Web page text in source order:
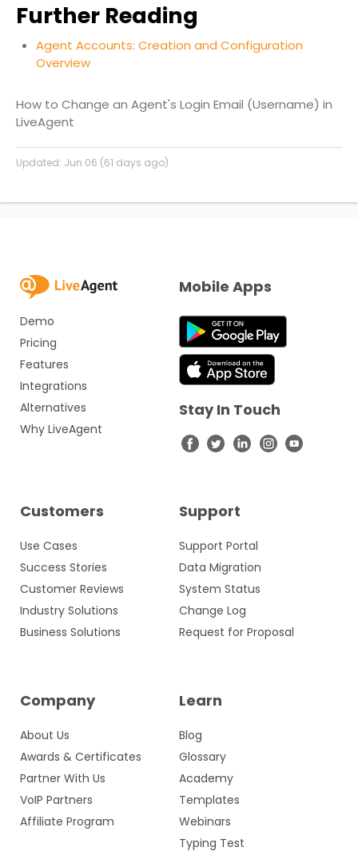
Further Reading
Agent Accounts: Creation and Configuration
Overview
How to Change an Agent's Login Email (Username) in
LiveAgent
Updated: Jun 06 (61 days ago)
Demo
Pricing
Features
Integrations
Alternatives
Why LiveAgent
Customers
Use Cases
Success Stories
Customer Reviews
Industry Solutions
Business Solutions
Support
Support Portal
Data Migration
System Status
Change Log
Request for Proposal
Company
About Us
Awards & Certificates
Partner With Us
VoIP Partners
Affiliate Program
Learn
Blog
Glossary
Academy
Templates
Webinars
Typing Test
Mobile Apps
Stay In Touch